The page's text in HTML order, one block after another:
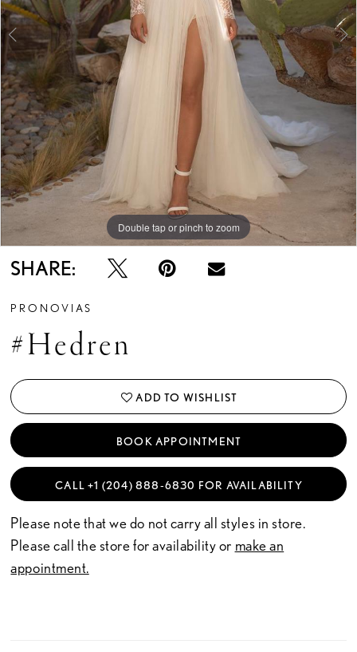
Double tap or pinch to zoom
Double tap or pinch to zoom
Double tap or pinch to zoom
SHARE:
PRONOVIAS
#Hedren
ADD TO WISHLIST
BOOK APPOINTMENT
CALL +1 (204) 888‑6830 FOR AVAILABILITY
Please note that we do not carry all styles in store.
Please call the store for availability or make an
appointment.